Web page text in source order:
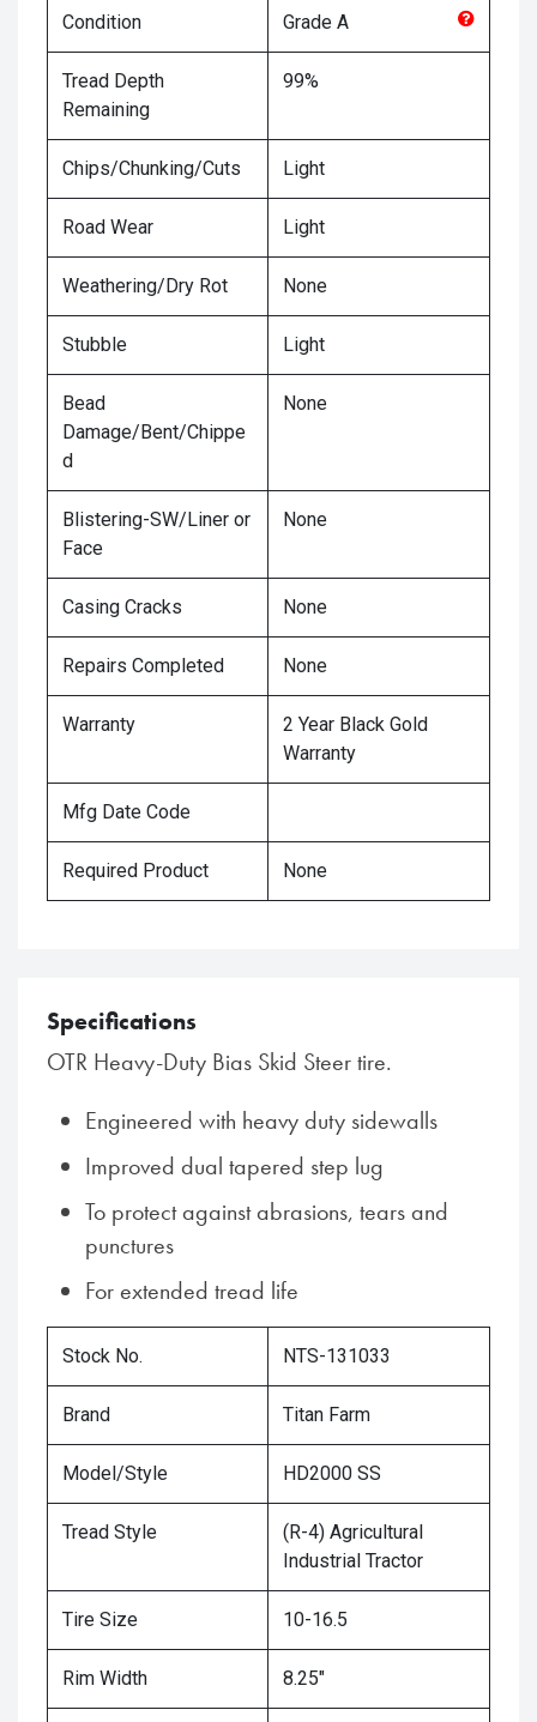
Condition Grade A
Tread Depth
Remaining
99%
Chips/Chunking/Cuts Light
Road Wear Light
Weathering/Dry Rot None
Stubble Light
Bead
Damage/Bent/Chippe
d
None
Blistering-SW/Liner or
Face
None
Casing Cracks None
Repairs Completed None
Warranty
2 Year Black Gold
Warranty
Mfg Date Code
Required Product None
Specifications
OTR Heavy-Duty Bias Skid Steer tire.
Engineered with heavy duty sidewalls
Improved dual tapered step lug
To protect against abrasions, tears and
punctures
For extended tread life
Stock No. NTS-131033
Brand Titan Farm
Model/Style HD2000 SS
Tread Style
(R-4) Agricultural
Industrial Tractor
Tire Size 10-16.5
Rim Width 8.25"